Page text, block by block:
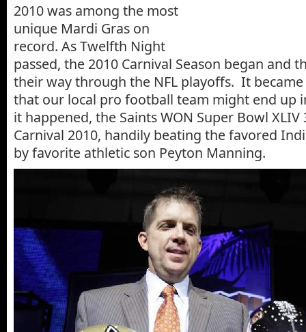
2010 was among the most
unique Mardi Gras on
record. As Twelfth Night
passed, the 2010 Carnival Season began and
their way through the NFL playoffs. It
that our local pro football team might end up
it happened, the Saints WON Super Bowl
Carnival 2010, handily beating the favored
by favorite athletic son Peyton Manning.